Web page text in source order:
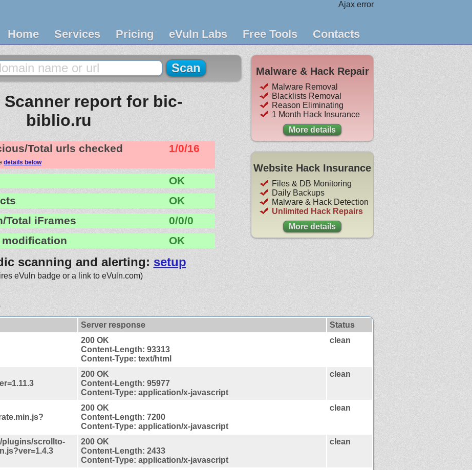
Ajax error
Home Services Pricing eVuln Labs Free Tools Contacts
Scanner report for bic-
biblio.ru
Total urls checked 1/0/16
details below
OK
OK
Total iFrames
0/0/0
modification
OK
scanning and alerting: setup
eVuln badge or a link to eVuln.com)
Malware & Hack Repair
Malware Removal
Blacklists Removal
Reason Eliminating
1 Month Hack Insurance
More details
Website Hack Insurance
Files & DB Monitoring
Daily Backups
Malware & Hack Detection
Unlimited Hack Repairs
More details
Server response
Status
200 OK
Content-Length: 93313
Content-Type: text/html
clean
200 OK
Content-Length: 95977
Content-Type: application/x-javascript
clean
200 OK
Content-Length: 7200
Content-Type: application/x-javascript
clean
plugins/scrollto-
200 OK
Content-Length: 2433
Content-Type: application/x-javascript
clean